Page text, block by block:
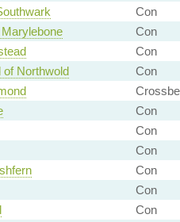
Con
Con
Con
of Northwold
Con
Con
Con
Con
Con
Con
Con